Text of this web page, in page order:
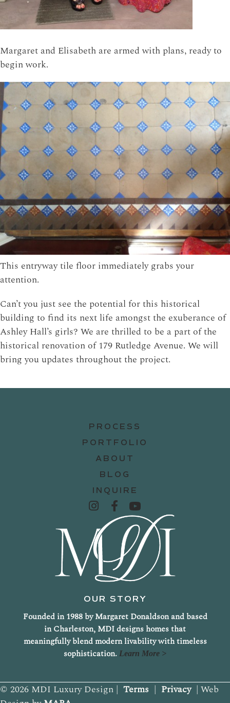
Margaret and Elisabeth are armed with plans, ready to
begin work.
This entryway tile floor immediately grabs your
attention.
Can’t you just see the potential for this historical
building to find its next life amongst the exuberance of
Ashley Hall’s girls? We are thrilled to be a part of the
historical renovation of 179 Rutledge Avenue. We will
bring you updates throughout the project.
PROCESS
PORTFOLIO
ABOUT
BLOG
INQUIRE
OUR STORY
Founded in 1988 by Margaret Donaldson and based
in Charleston, MDI designs homes that
meaningfully blend modern livability with timeless
sophistication. Learn More >
© 2026 MDI Luxury Design | Terms | Privacy| Web